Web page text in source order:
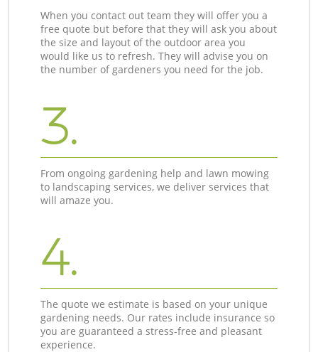
When you contact out team they will offer you a
free quote but before that they will ask you about
the size and layout of the outdoor area you
would like us to refresh. They will advise you on
the number of gardeners you need for the job.
3.
From ongoing gardening help and lawn mowing
to landscaping services, we deliver services that
will amaze you.
4.
The quote we estimate is based on your unique
gardening needs. Our rates include insurance so
you are guaranteed a stress-free and pleasant
experience.